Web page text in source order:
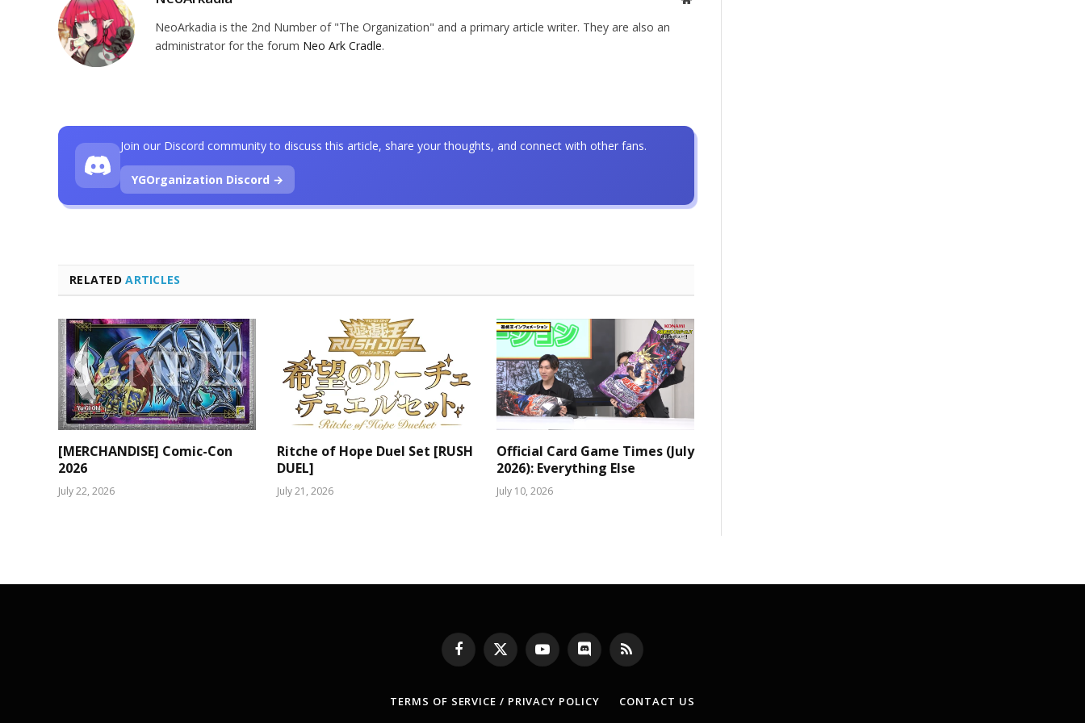
NeoArkadia is the 2nd Number of "The Organization" and a primary article writer. They are also an
administrator for the forum Neo Ark Cradle.
RELATEDARTICLES
[MERCHANDISE] Comic-Con
2026
July 22, 2026
Ritche of Hope Duel Set [RUSH
DUEL]
July 21, 2026
Official Card Game Times (July
2026): Everything Else
July 10, 2026
Join our Discord community to discuss this article, share your thoughts, and connect with other fans.
YGOrganization Discord →
Facebook
X
(Twitter)
YouTubeDiscord RSS
TERMS OF SERVICE / PRIVACY POLICY CONTACT US